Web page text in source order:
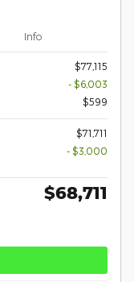
Info
$77,115
- $6,003
$599
$71,711
- $3,000
$68,711